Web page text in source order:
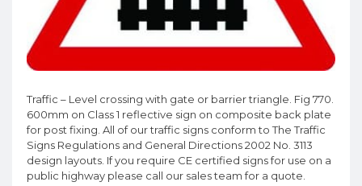
Traffic – Level crossing with gate or barrier triangle. Fig 770.
600mm on Class 1 reflective sign on composite back plate
for post fixing. All of our traffic signs conform to The Traffic
Signs Regulations and General Directions 2002 No. 3113
design layouts. If you require CE certified signs for use on a
public highway please call our sales team for a quote.